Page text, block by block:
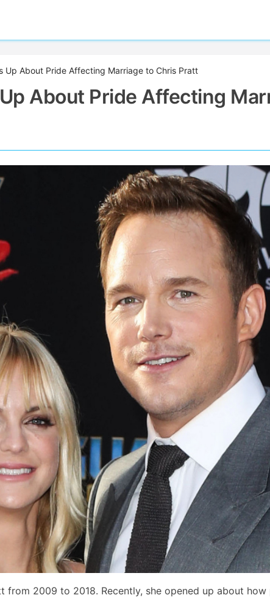
Up About Pride Affecting Marriage to Chris Pratt
About Pride Affecting
from 2009 to 2018. Recently, she opened up about